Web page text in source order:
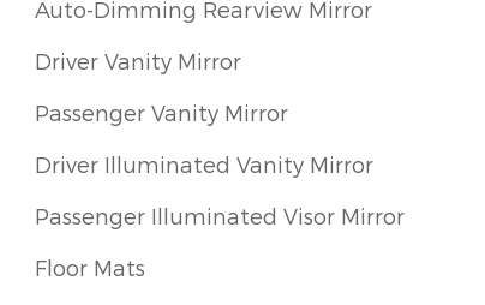
Auto-Dimming Rearview Mirror
Driver Vanity Mirror
Passenger Vanity Mirror
Driver Illuminated Vanity Mirror
Passenger Illuminated Visor Mirror
Floor Mats